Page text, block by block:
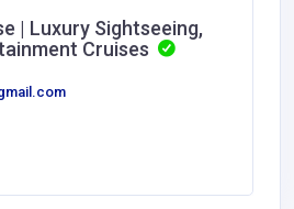
| Luxury Sightseeing,
Cruises